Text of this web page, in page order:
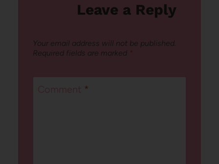
Leave a Reply
Your email address will not be published.
Required fields are marked *
*